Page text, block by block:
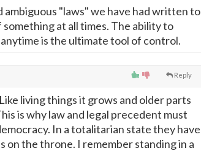
"laws" we have had written to
at all times. The ability to
is the ultimate tool of control.
Reply
living things it grows and older parts
is why law and legal precedent must
In a totalitarian state they have
on the throne. I remember standing in a